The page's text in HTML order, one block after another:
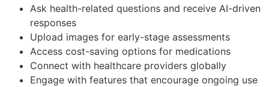
Ask health-related questions and receive AI-driven
responses
Upload images for early-stage assessments
Access cost-saving options for medications
Connect with healthcare providers globally
Engage with features that encourage ongoing use